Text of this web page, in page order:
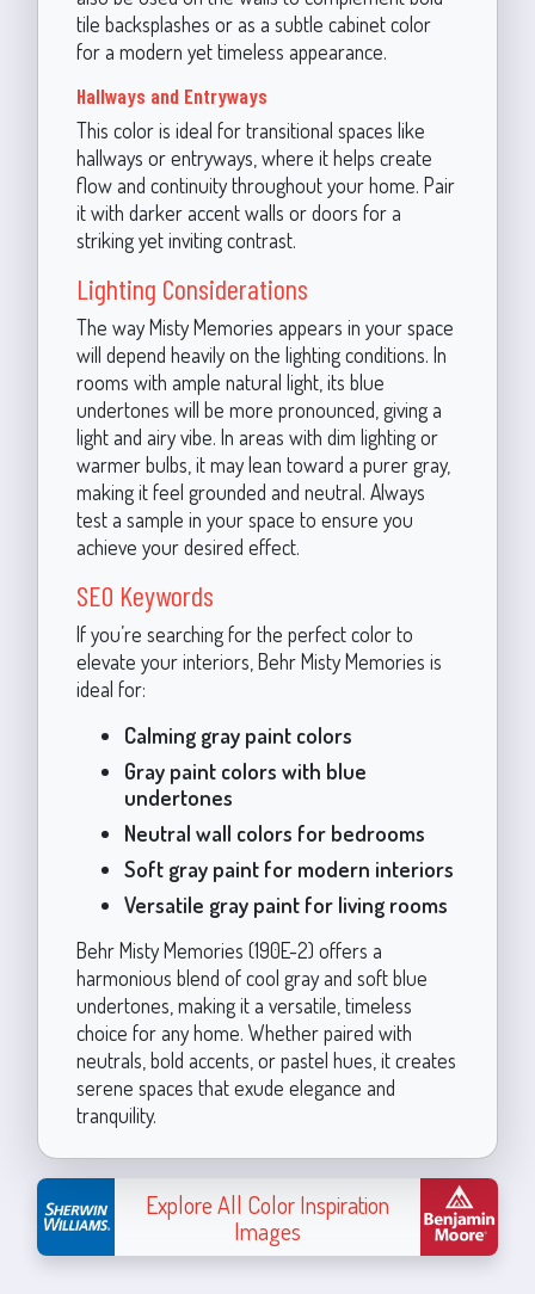
tile backsplashes or as a subtle cabinet color
for a modern yet timeless appearance.
Hallways and Entryways
This color is ideal for transitional spaces like
hallways or entryways, where it helps create
flow and continuity throughout your home. Pair
it with darker accent walls or doors for a
striking yet inviting contrast.
Lighting Considerations
The way Misty Memories appears in your space
will depend heavily on the lighting conditions. In
rooms with ample natural light, its blue
undertones will be more pronounced, giving a
light and airy vibe. In areas with dim lighting or
warmer bulbs, it may lean toward a purer gray,
making it feel grounded and neutral. Always
test a sample in your space to ensure you
achieve your desired effect.
SEO Keywords
If you’re searching for the perfect color to
elevate your interiors, Behr Misty Memories is
ideal for:
Calming gray paint colors
Gray paint colors with blue
undertones
Neutral wall colors for bedrooms
Soft gray paint for modern interiors
Versatile gray paint for living rooms
Behr Misty Memories (190E-2) offers a
harmonious blend of cool gray and soft blue
undertones, making it a versatile, timeless
choice for any home. Whether paired with
neutrals, bold accents, or pastel hues, it creates
serene spaces that exude elegance and
tranquility.
Explore All Color Inspiration
Images